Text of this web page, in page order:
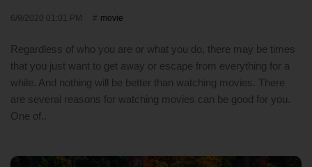
6/9/2020 01:01 PM movie
Regardless of who you are or what you do, there may be times
that you just want to get away or escape from everything for a
while. And nothing will be better than watching movies. There
are several reasons for watching movies can be good for you.
One of..